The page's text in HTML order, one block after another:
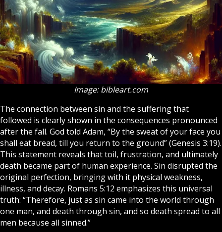
Image: bibleart.com
The connection between sin and the suffering that
followed is clearly shown in the consequences pronounced
after the fall. God told Adam, “By the sweat of your face you
shall eat bread, till you return to the ground” (Genesis 3:19).
This statement reveals that toil, frustration, and ultimately
death became part of human experience. Sin disrupted the
original perfection, bringing with it physical weakness,
illness, and decay. Romans 5:12 emphasizes this universal
truth: “Therefore, just as sin came into the world through
one man, and death through sin, and so death spread to all
men because all sinned.”